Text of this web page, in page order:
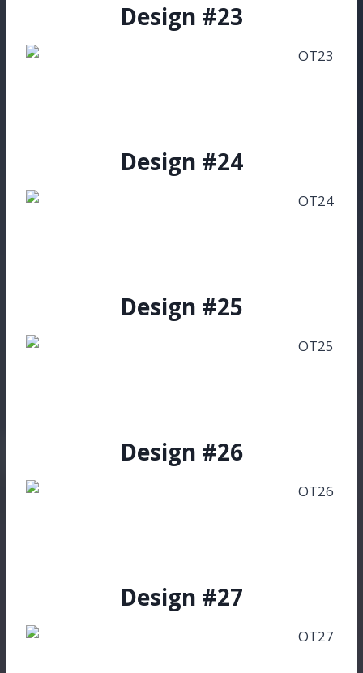
Design #23
Design #24
Design #25
Design #26
Design #27